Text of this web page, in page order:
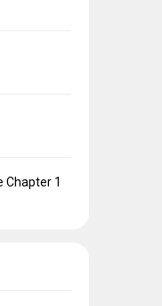
Chapter 1